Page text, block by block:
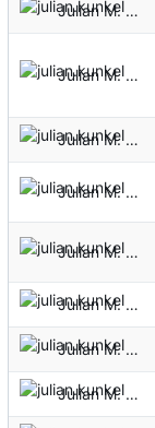
Julian M. Kunkel
Julian M. Kunkel
Julian M. Kunkel
Julian M. Kunkel
Julian M. Kunkel
Julian M. Kunkel
Julian M. Kunkel
Julian M. Kunkel